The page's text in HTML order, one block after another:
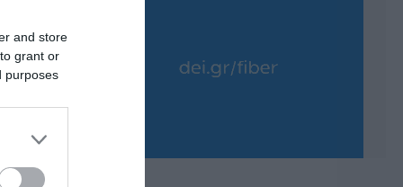
and store
grant or
purposes